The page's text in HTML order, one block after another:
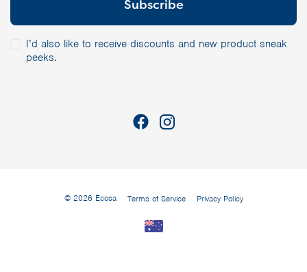
I’d also like to receive discounts and new product sneak
peeks.
© 2026 Ecosa Terms of Service Privacy Policy